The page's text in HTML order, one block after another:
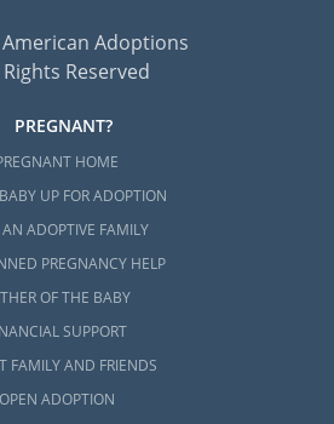
Adoptions
Reserved
PREGNANT?
HOME
UP FOR ADOPTION
ADOPTIVE FAMILY
PREGNANCY HELP
OF THE BABY
SUPPORT
FAMILY AND FRIENDS
OPEN ADOPTION